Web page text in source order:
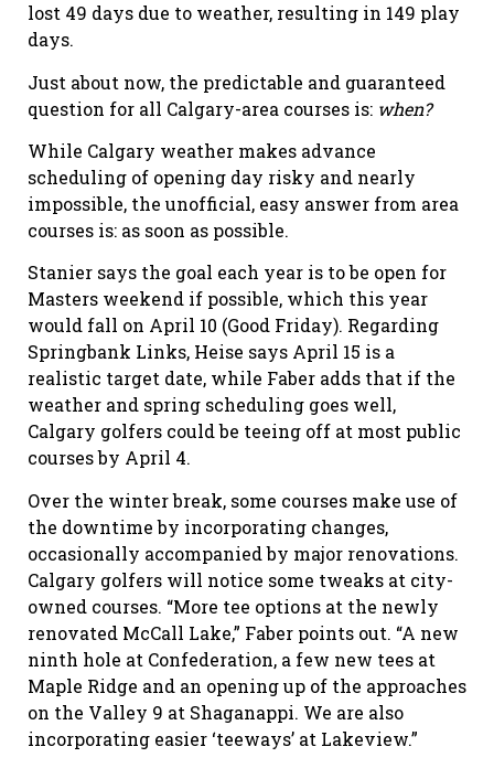
lost 49 days due to weather, resulting in 149 play
days.
Just about now, the predictable and guaranteed
question for all Calgary-area courses is: when?
While Calgary weather makes advance
scheduling of opening day risky and nearly
impossible, the unofficial, easy answer from area
courses is: as soon as possible.
Stanier says the goal each year is to be open for
Masters weekend if possible, which this year
would fall on April 10 (Good Friday). Regarding
Springbank Links, Heise says April 15 is a
realistic target date, while Faber adds that if the
weather and spring scheduling goes well,
Calgary golfers could be teeing off at most public
courses by April 4.
Over the winter break, some courses make use of
the downtime by incorporating changes,
occasionally accompanied by major renovations.
Calgary golfers will notice some tweaks at city-
owned courses. “More tee options at the newly
renovated McCall Lake,” Faber points out. “A new
ninth hole at Confederation, a few new tees at
Maple Ridge and an opening up of the approaches
on the Valley 9 at Shaganappi. We are also
incorporating easier ‘teeways’ at Lakeview.”